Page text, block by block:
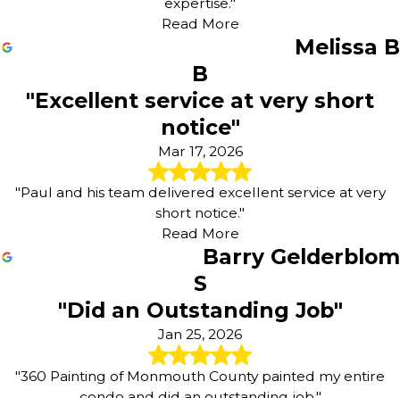
Read More
Melissa B
B
"Excellent service at very short
notice"
Mar 17, 2026
"Paul and his team delivered excellent service at very
short notice."
Read More
Barry Gelderblom
S
"Did an Outstanding Job"
Jan 25, 2026
"360 Painting of Monmouth County painted my entire